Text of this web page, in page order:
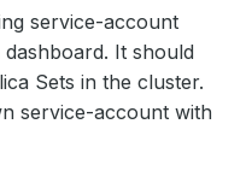
service-account
It should
Sets in the cluster.
service-account with